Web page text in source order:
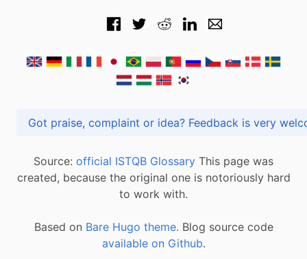
Got praise, complaint or idea? Feedback is
Source: official ISTQB Glossary This page was
created, because the original one is notoriously hard
to work with.
Based on Bare Hugo theme. Blog source code
available on Github.